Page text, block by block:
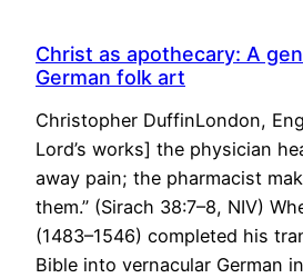
Christ as apothecary: A
German folk art
Christopher DuffinLondon,
Lord’s works] the physician
away pain; the pharmacist
them.” (Sirach 38:7–8, NIV)
(1483–1546) completed his
Bible into vernacular German